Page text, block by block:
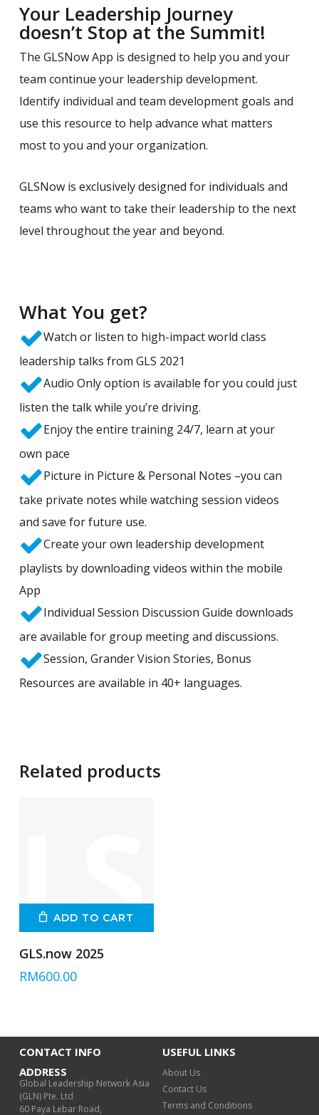
Your Leadership Journey
doesn’t Stop at the Summit!
The GLSNow App is designed to help you and your
team continue your leadership development.
Identify individual and team development goals and
use this resource to help advance what matters
most to you and your organization.
GLSNow is exclusively designed for individuals and
teams who want to take their leadership to the next
level throughout the year and beyond.
What You get?
Watch or listen to high-impact world class
leadership talks from GLS 2021
Audio Only option is available for you could just
listen the talk while you’re driving.
Enjoy the entire training 24/7, learn at your
own pace
Picture in Picture & Personal Notes –you can
take private notes while watching session videos
and save for future use.
Create your own leadership development
playlists by downloading videos within the mobile
App
Individual Session Discussion Guide downloads
are available for group meeting and discussions.
Session, Grander Vision Stories, Bonus
Resources are available in 40+ languages.
Related products
ADD TO CART
GLS.now 2025
RM600.00
CONTACT INFO
ADDRESS
Global Leadership Network Asia
(GLN) Pte. Ltd
60 Paya Lebar Road,
USEFUL LINKS
About Us
Contact Us
Terms and Conditions